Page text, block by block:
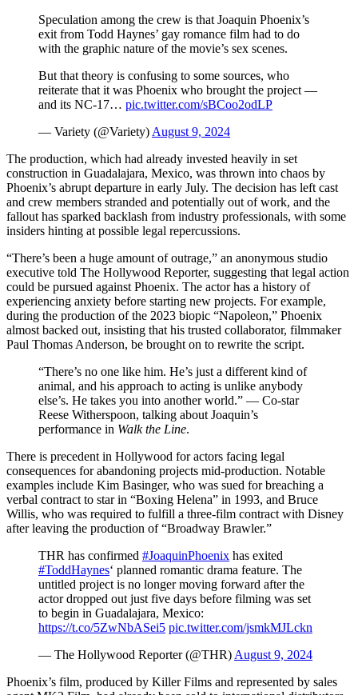
Speculation among the crew is that Joaquin Phoenix’s
exit from Todd Haynes’ gay romance film had to do
with the graphic nature of the movie’s sex scenes.
But that theory is confusing to some sources, who
reiterate that it was Phoenix who brought the project —
and its NC-17… pic.twitter.com/sBCoo2odLP
— Variety (@Variety) August 9, 2024
The production, which had already invested heavily in set
construction in Guadalajara, Mexico, was thrown into chaos by
Phoenix’s abrupt departure in early July. The decision has left cast
and crew members stranded and potentially out of work, and the
fallout has sparked backlash from industry professionals, with some
insiders hinting at possible legal repercussions.
“There’s been a huge amount of outrage,” an anonymous studio
executive told The Hollywood Reporter, suggesting that legal action
could be pursued against Phoenix. The actor has a history of
experiencing anxiety before starting new projects. For example,
during the production of the 2023 biopic “Napoleon,” Phoenix
almost backed out, insisting that his trusted collaborator, filmmaker
Paul Thomas Anderson, be brought on to rewrite the script.
“There’s no one like him. He’s just a different kind of
animal, and his approach to acting is unlike anybody
else’s. He takes you into another world.” — Co-star
Reese Witherspoon, talking about Joaquin’s
performance in Walk the Line.
There is precedent in Hollywood for actors facing legal
consequences for abandoning projects mid-production. Notable
examples include Kim Basinger, who was sued for breaching a
verbal contract to star in “Boxing Helena” in 1993, and Bruce
Willis, who was required to fulfill a three-film contract with Disney
after leaving the production of “Broadway Brawler.”
THR has confirmed #JoaquinPhoenix has exited
#ToddHaynes‘ planned romantic drama feature. The
untitled project is no longer moving forward after the
actor dropped out just five days before filming was set
to begin in Guadalajara, Mexico:
https://t.co/5ZwNbASei5 pic.twitter.com/jsmkMJLckn
— The Hollywood Reporter (@THR) August 9, 2024
Phoenix’s film, produced by Killer Films and represented by sales